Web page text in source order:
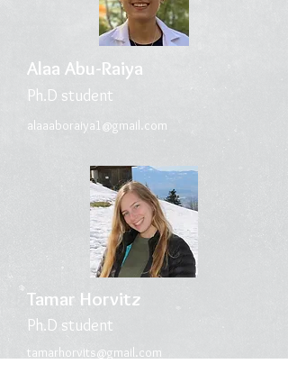
Alaa Abu-Raiya
Ph.D student
alaaaboraiya1@gmail.com
Tamar Horvitz
Ph.D student
tamarhorvits@gmail.com